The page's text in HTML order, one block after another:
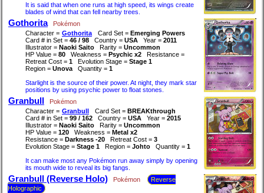
It is said that when one runs at high speed, its wings create
blades of wind that can fell nearby trees.
Gothorita
Pokémon
Character = Gothorita Card Set = Emerging Powers
Card # in Set = 46 / 98 Country = USA Year = 2011
Illustrator = Naoki Saito Rarity = Uncommon
HP Value = 80 Weakness = Psychic x2
Resistance =
Retreat Cost = 1 Evolution Stage = Stage 1
Region = Unova Quantity = 1
Starlight is the source of their power. At night, they mark star
positions by using psychic power to float stones.
Granbull
Pokémon
Character = Granbull Card Set = BREAKthrough
Card # in Set = 99 / 162 Country = USA Year = 2015
Illustrator = Naoki Saito Rarity = Uncommon
HP Value = 120 Weakness = Metal x2
Resistance = Darkness -20 Retreat Cost = 3
Evolution Stage = Stage 1 Region = Johto Quantity = 1
It can make most any Pokémon run away simply by opening
its mouth wide to reveal its big fangs.
Granbull (Reverse Holo) Pokémon
Reverse
Holographic